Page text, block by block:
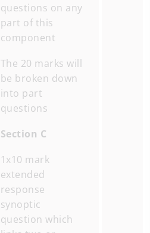
questions on any
part of this
component
The 20 marks will
be broken down
into part
questions
Section C
1x10 mark
extended
response
synoptic
question which